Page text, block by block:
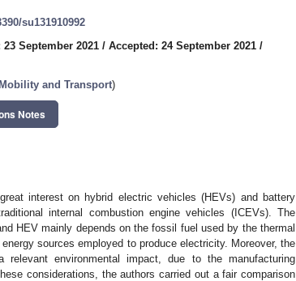
su131910992
23 September 2021 / Accepted: 24 September 2021 /
and Transport)
Notes
interest on hybrid electric vehicles (HEVs) and battery
internal combustion engine vehicles (ICEVs). The
HEV mainly depends on the fossil fuel used by the thermal
sources employed to produce electricity. Moreover, the
environmental impact, due to the manufacturing
considerations, the authors carried out a fair comparison